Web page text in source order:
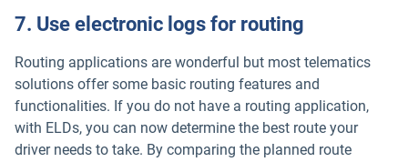
7. Use electronic logs for routing
Routing applications are wonderful but most telematics
solutions offer some basic routing features and
functionalities. If you do not have a routing application,
with ELDs, you can now determine the best route your
driver needs to take. By comparing the planned route